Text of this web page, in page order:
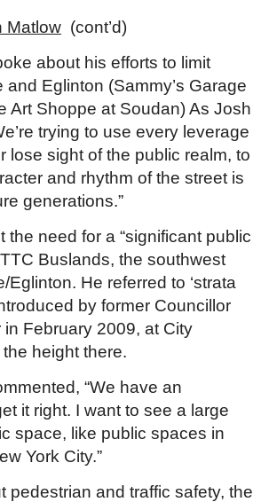
Matlow (cont’d)
about his efforts to limit
and Eglinton (Sammy’s Garage
Art Shoppe at Soudan) As Josh
trying to use every leverage
lose sight of the public realm, to
and rhythm of the street is
generations.”
the need for a “significant public
Buslands, the southwest
Eglinton. He referred to ‘strata
by former Councillor
in February 2009, at City
height there.
“We have an
it right. I want to see a large
space, like public spaces in
York City.”
pedestrian and traffic safety, the